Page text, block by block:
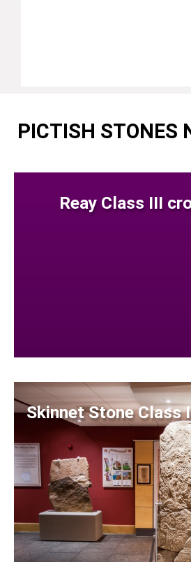
PICTISH STONES
Reay Class III
Skinnet Stone Class